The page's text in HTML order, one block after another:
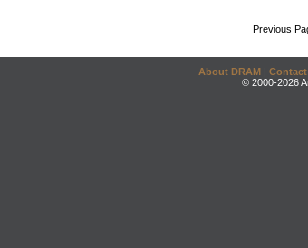
Previous
About DRAM | Contact
© 2000-2026